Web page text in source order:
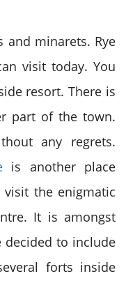
and minarets. Rye
visit today. You
resort. There is
part of the town.
any regrets.
is another place
the enigmatic
It is amongst
decided to include
forts inside